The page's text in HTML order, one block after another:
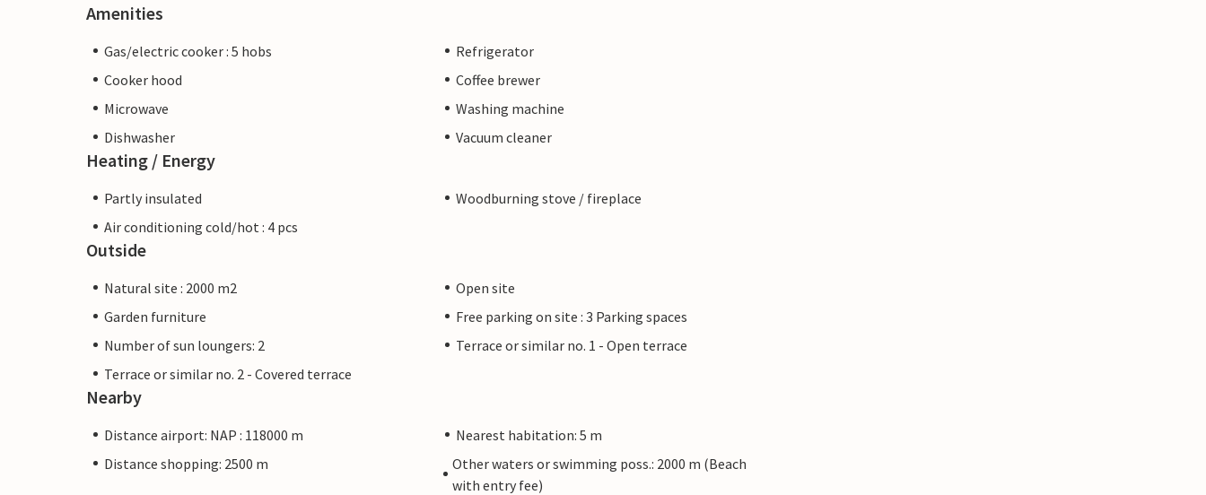
Amenities
Gas/electric cooker : 5 hobs
Refrigerator
Cooker hood
Coffee brewer
Microwave
Washing machine
Dishwasher
Vacuum cleaner
Heating / Energy
Partly insulated
Woodburning stove / fireplace
Air conditioning cold/hot : 4 pcs
Outside
Natural site : 2000 m2
Open site
Garden furniture
Free parking on site : 3 Parking spaces
Number of sun loungers: 2
Terrace or similar no. 1 - Open terrace
Terrace or similar no. 2 - Covered terrace
Nearby
Distance airport: NAP : 118000 m
Nearest habitation: 5 m
Distance shopping: 2500 m
Other waters or swimming poss.: 2000 m (Beach
with entry fee)